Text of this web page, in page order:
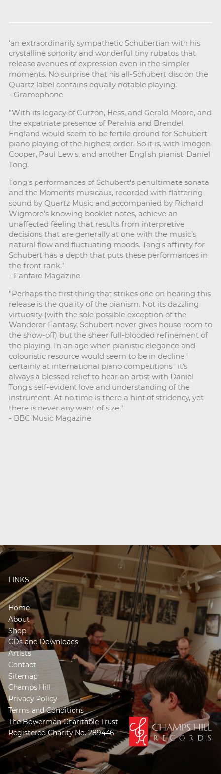
'an extraordinarily sympathetic Schubertian with his
crystalline sonority and wonderful tiny rubatos that
release avenues of expression even in the simpler
moments. No surprise that his all-Schubert disc on the
Quartz label contains equally notable playing.'
- Gramophone
"With its legacy of Curzon, Hess, and Gerald Moore, and
the expatriate presence of Perahia and Brendel,
England would seem to be fertile ground for Schubert
piano playing of the highest order. So it is, with Imogen
Cooper, Paul Lewis, and another English pianist, Daniel
Tong.
Tong's performances of Schubert's penultimate sonata
and the Moments musicaux, recorded with flattering
sound by Quartz Music and accompanied by Richard
Wigmore's knowing booklet notes, achieve an
unaffected feeling that results from interpretive
decisions that are generally at one with the music's
natural flow and fluctuating moods. Tong's affinity for
Schubert has a depth that puts these performances in
the front rank."
- Fanfare Magazine
"Perhaps the first thing that strikes one on hearing this
release is the quality of the pianism. Not its dazzling
virtuosity (with the sole possible exception of the
Wanderer Fantasy, Schubert never gives house room to
the show-off) but the sheer full-blooded refinement of
the playing. In an age when pianistic elegance and
colouristic resource would seem to be in decline '
certainly at international piano competitions ' it's
always a blessed relief to hear an artist with Daniel
Tong's self-evident love and understanding of the
instrument. At no time is there a hint of stridency, yet
there is never any want of size."
- BBC Music Magazine
LINKS
Home
About
Shop
CDs and Downloads
Artists
Contact
Sitemap
Champs Hill
Privacy Policy
Terms and Conditions
The Bowerman Charitable Trust
Registered Charity No. 289446